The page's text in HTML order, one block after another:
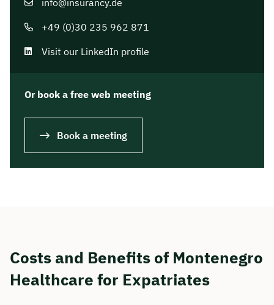
info@insurancy.de
+49 (0)30 235 962 871
Visit our LinkedIn profile
Or book a free web meeting
Book a meeting
Costs and Benefits of Montenegro
Healthcare for Expatriates